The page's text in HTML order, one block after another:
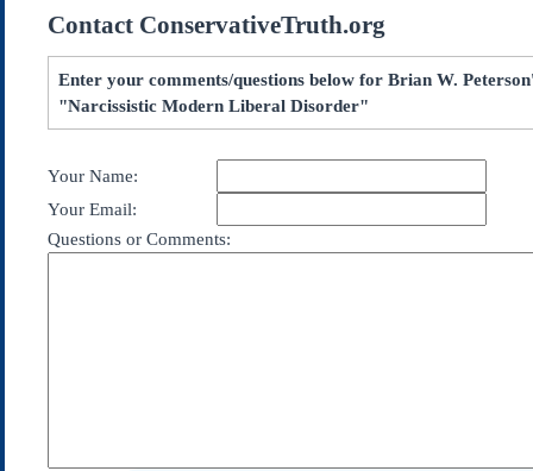
Home
Archives
Subscribe
Contact Us
Contact ConservativeTruth.org
Enter your comments/questions below for Brian W.
"Narcissistic Modern Liberal Disorder"
Your Name:
Your Email:
Questions or Comments: